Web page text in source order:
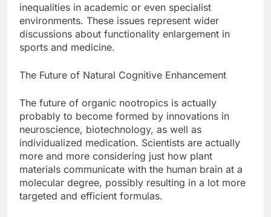
inequalities in academic or even specialist
environments. These issues represent wider
discussions about functionality enlargement in
sports and medicine.
The Future of Natural Cognitive Enhancement
The future of organic nootropics is actually
probably to become formed by innovations in
neuroscience, biotechnology, as well as
individualized medication. Scientists are actually
more and more considering just how plant
materials communicate with the human brain at a
molecular degree, possibly resulting in a lot more
targeted and efficient formulas.